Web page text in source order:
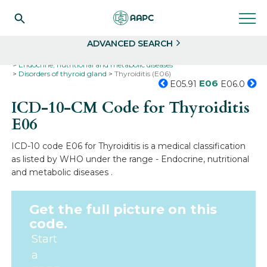
ADVANCED SEARCH
Endocrine, nutritional and metabolic diseases
Disorders of thyroid gland
Thyroiditis (E06)
E05.91 E06 E06.0
ICD-10-CM Code for Thyroiditis
E06
ICD-10 code E06 for Thyroiditis is a medical classification
as listed by WHO under the range - Endocrine, nutritional
and metabolic diseases .
Get the full picture on this
code.
Start
a